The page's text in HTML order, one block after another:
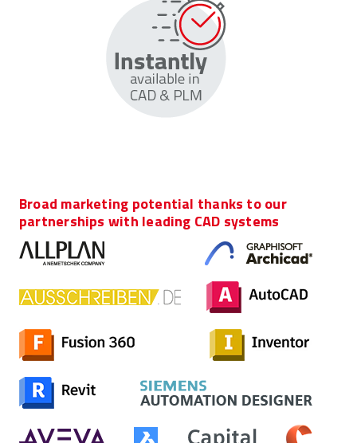
Broad marketing potential thanks to our
partnerships with leading CAD systems